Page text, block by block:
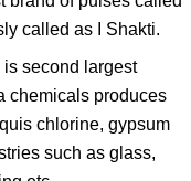
called as I Shakti.
is second largest
chemicals produces
chlorine, gypsum
such as glass,